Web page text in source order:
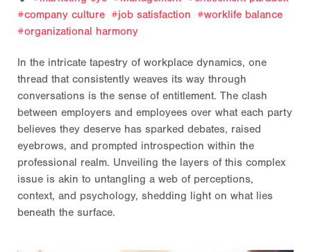
company culture
job satisfaction
worklife balance
organizational harmony
In the intricate tapestry of workplace dynamics, one
thread that consistently weaves its way through
conversations is the sense of entitlement. The clash
between employers and employees over what each party
believes they deserve has sparked debates, raised
eyebrows, and prompted introspection within the
professional realm. Unveiling the layers of this complex
issue is akin to untangling a web of perceptions,
context, and psychology, shedding light on what lies
beneath the surface.